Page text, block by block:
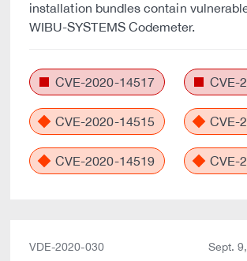
installation bundles contain
WIBU-SYSTEMS Codemeter.
CVE-2020-14517 CVE-
CVE-2020-14515 CVE-
CVE-2020-14519 CVE-
VDE-2020-030 Sept.